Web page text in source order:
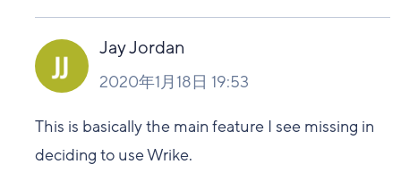
い
Jay Jordan
2020年1月18日 19:53
This is basically the main feature I see missing in
deciding to use Wrike.